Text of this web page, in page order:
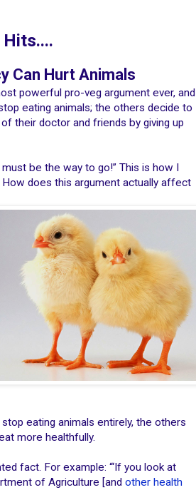
Can Hurt Animals
powerful pro-veg argument ever, and
eating animals; the others decide to
their doctor and friends by giving up
be the way to go!” This is how I
does this argument actually affect
eating animals entirely, the others
more healthfully.
fact. For example: “‘If you look at
of Agriculture [and other health